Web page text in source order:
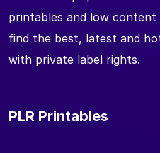
printables and low
find the best, latest and
with private label rights.
PLR Printables